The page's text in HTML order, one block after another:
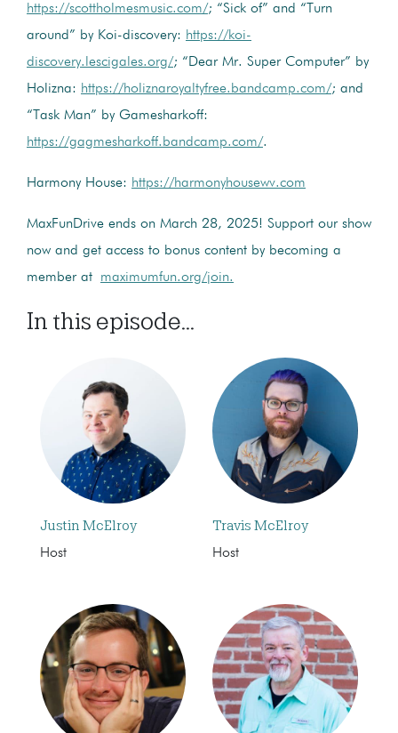
https://scottholmesmusic.com/; “Sick of” and “Turn
around” by Koi-discovery: https://koi-
discovery.lescigales.org/; “Dear Mr. Super Computer” by
Holizna: https://holiznaroyaltyfree.bandcamp.com/; and
“Task Man” by Gamesharkoff:
https://gagmesharkoff.bandcamp.com/.
Harmony House: https://harmonyhousewv.com
MaxFunDrive ends on March 28, 2025! Support our show
now and get access to bonus content by becoming a
member at maximumfun.org/join.
In this episode...
Justin McElroy
Host
Travis McElroy
Host